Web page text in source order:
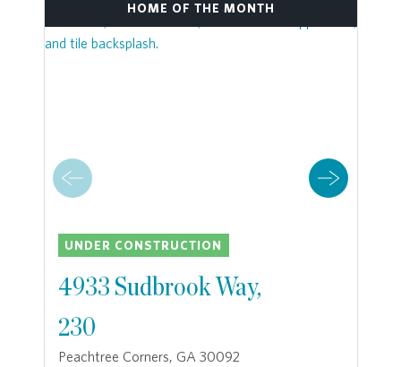
HOME OF THE MONTH
UNDER CONSTRUCTION
4933 Sudbrook Way,
230
Peachtree Corners, GA 30092